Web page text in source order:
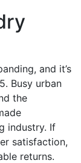
and it’s
Busy urban
the
industry. If
satisfaction,
returns.